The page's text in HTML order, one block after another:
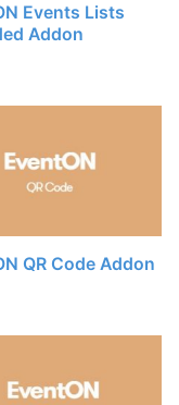
Events Lists
Addon
QR Code Addon